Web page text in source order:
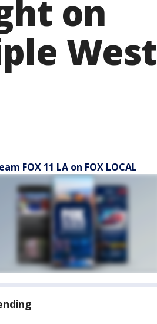
on
West
FOX 11 LA on FOX LOCAL